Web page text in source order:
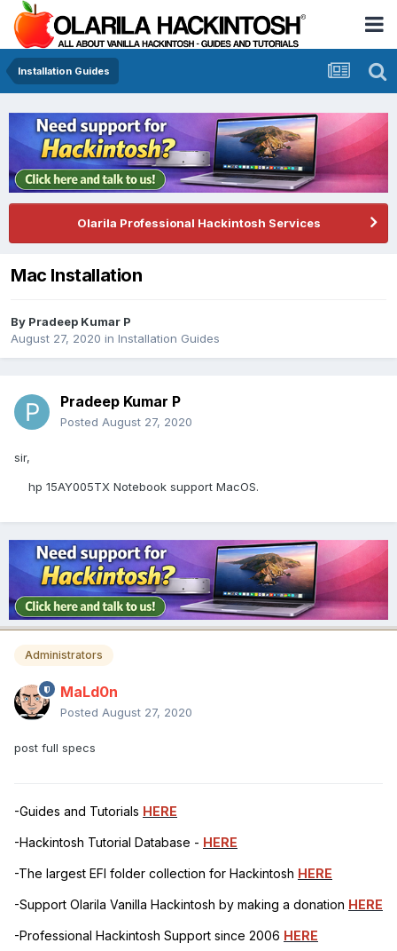
Installation Guides
Olarila Professional Hackintosh Services
Mac Installation
By Pradeep Kumar P
August 27, 2020 in Installation Guides
Pradeep Kumar P
Posted August 27, 2020
sir,
hp 15AY005TX Notebook support MacOS.
Administrators
MaLd0n
Posted August 27, 2020
post full specs
-Guides and Tutorials HERE
-Hackintosh Tutorial Database - HERE
-The largest EFI folder collection for Hackintosh HERE
-Support Olarila Vanilla Hackintosh by making a donation HERE
-Professional Hackintosh Support since 2006 HERE